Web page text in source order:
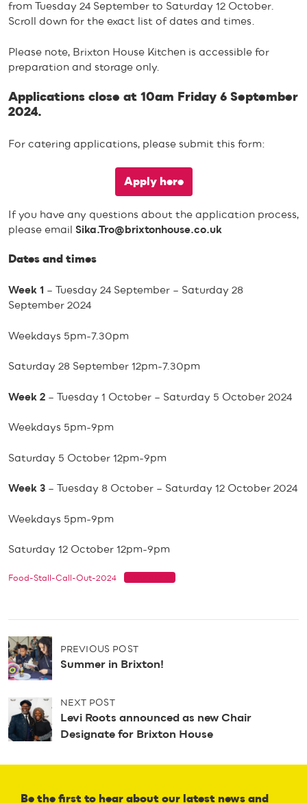
from Tuesday 24 September to Saturday 12 October.
Scroll down for the exact list of dates and times.
Please note, Brixton House Kitchen is accessible for
preparation and storage only.
Applications close at 10am Friday 6 September
2024.
For catering applications, please submit this form:
Apply here
If you have any questions about the application process,
please email Sika.Tro@brixtonhouse.co.uk
Dates and times
Week 1 – Tuesday 24 September – Saturday 28
September 2024
Weekdays 5pm-7.30pm
Saturday 28 September 12pm-7.30pm
Week 2 – Tuesday 1 October – Saturday 5 October 2024
Weekdays 5pm-9pm
Saturday 5 October 12pm-9pm
Week 3 – Tuesday 8 October – Saturday 12 October 2024
Weekdays 5pm-9pm
Saturday 12 October 12pm-9pm
Food-Stall-Call-Out-2024 Download
P
o
s
n
a
v
g
PREVIOUS POST
Summer in Brixton!
NEXT POST
Levi Roots announced as new Chair
Designate for Brixton House
Be the first to hear about our latest news and